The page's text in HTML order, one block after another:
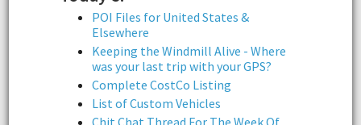
POI Files for United States &
Elsewhere
Keeping the Windmill Alive - Where
was your last trip with your GPS?
Complete CostCo Listing
List of Custom Vehicles